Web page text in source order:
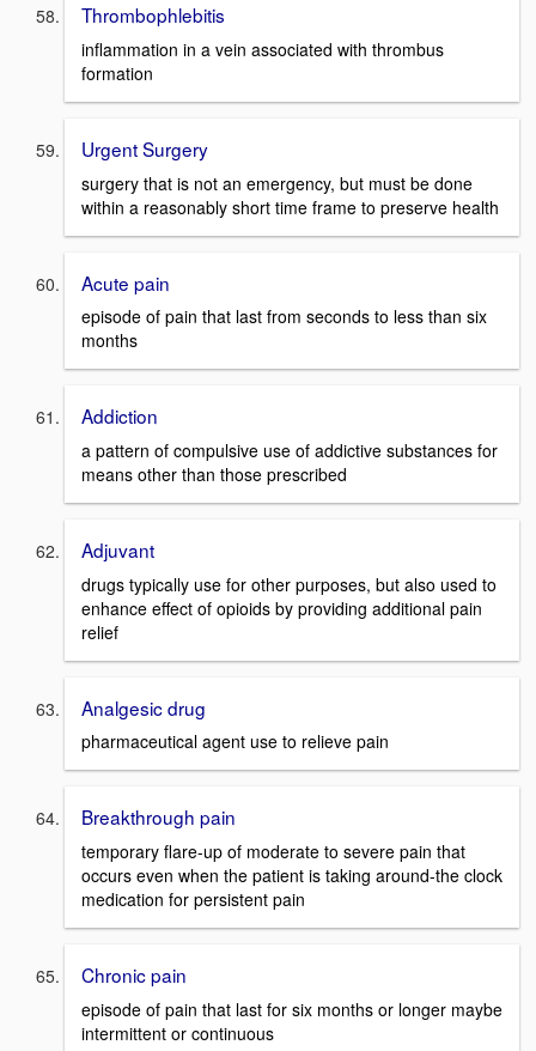
Thrombophlebitis
inflammation in a vein associated with thrombus
formation
Urgent Surgery
surgery that is not an emergency, but must be done
within a reasonably short time frame to preserve health
Acute pain
episode of pain that last from seconds to less than six
months
Addiction
a pattern of compulsive use of addictive substances for
means other than those prescribed
Adjuvant
drugs typically use for other purposes, but also used to
enhance effect of opioids by providing additional pain
relief
Analgesic drug
pharmaceutical agent use to relieve pain
Breakthrough pain
temporary flare-up of moderate to severe pain that
occurs even when the patient is taking around-the clock
medication for persistent pain
Chronic pain
episode of pain that last for six months or longer maybe
intermittent or continuous